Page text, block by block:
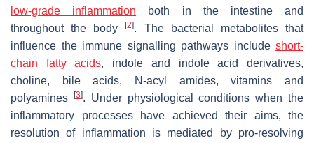
low-grade inflammation both in the intestine and
throughout the body[2]. The bacterial metabolites that
influence the immune signalling pathways include short-
chain fatty acids, indole and indole acid derivatives,
choline, bile acids, N-acyl amides, vitamins and
polyamines [3]. Under physiological conditions when the
inflammatory processes have achieved their aims, the
resolution of inflammation is mediated by pro-resolving